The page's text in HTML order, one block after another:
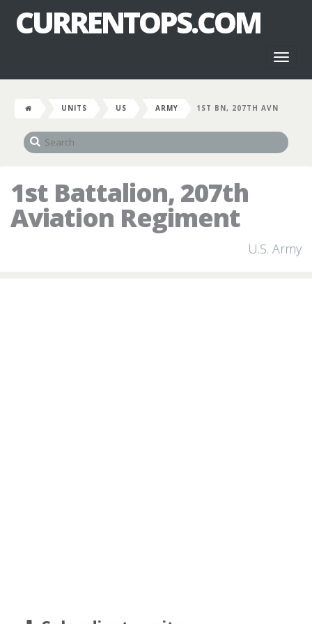
CURRENTOPS.COM
UNITS US ARMY 1ST BN, 207TH AVN
1st Battalion, 207th
Aviation Regiment
U.S. Army